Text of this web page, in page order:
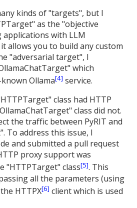
kinds of "targets", but I
as the "objective
with LLM
allows you to build any custom
"adversarial target", I
which
Ollama[4] service.
class had HTTP
class did not.
the traffic between PyRIT and
To address this issue, I
and submitted a pull request
proxy support was
"HTTPTarget" class[5]. This
all the parameters (using
HTTPX[6] client which is used